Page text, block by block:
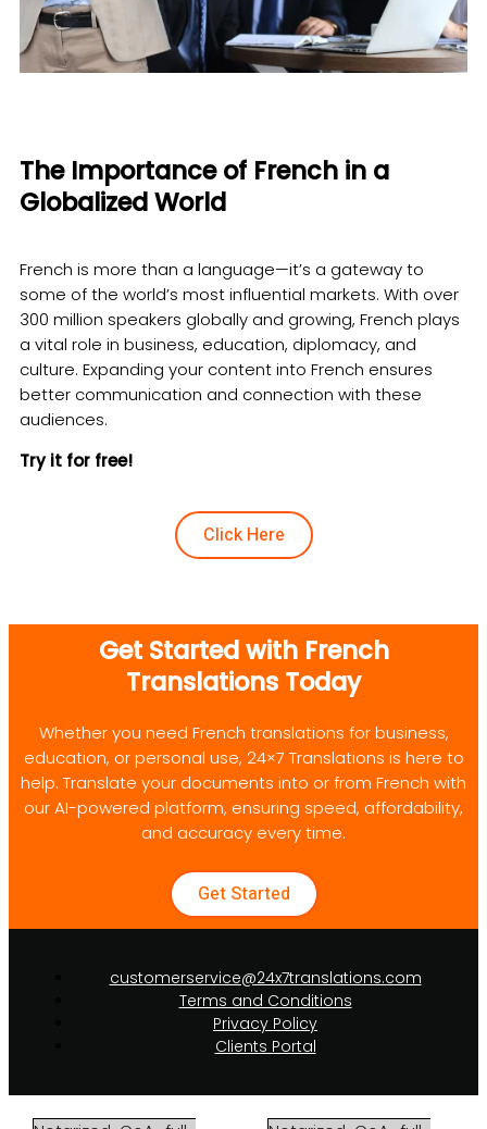
The Importance of French in a
Globalized World
French is more than a language—it’s a gateway to
some of the world’s most influential markets. With over
300 million speakers globally and growing, French plays
a vital role in business, education, diplomacy, and
culture. Expanding your content into French ensures
better communication and connection with these
audiences.
Try it for free!
Click Here
Get Started with French
Translations Today
Whether you need French translations for business,
education, or personal use, 24×7 Translations is here to
help. Translate your documents into or from French with
our AI-powered platform, ensuring speed, affordability,
and accuracy every time.
Get Started
customerservice@24x7translations.com
Terms and Conditions
Privacy Policy
Clients Portal